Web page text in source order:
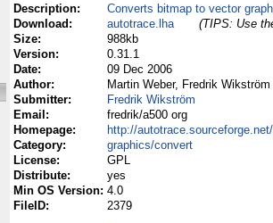
Description:
Converts bitmap to vector
Download:
autotrace.lha
(TIPS: Use
Size:
988kb
Version:
0.31.1
Date:
09 Dec 2006
Author:
Martin Weber, Fredrik
Submitter:
Fredrik Wikström
Email:
fredrik/a500 org
Homepage:
http://autotrace.sourceforge.net/
Category:
graphics/convert
License:
GPL
Distribute:
yes
Min OS Version: 4.0
FileID:
2379